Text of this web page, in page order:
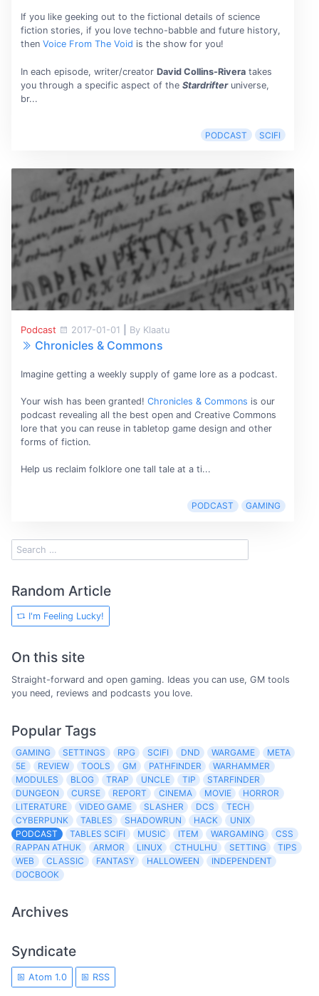
If you like geeking out to the fictional details of science
fiction stories, if you love techno-babble and future history,
then Voice From The Void is the show for you!
In each episode, writer/creator David Collins-Riveratakes
you through a specific aspect of the Stardrifteruniverse,
br...
PODCAST SCIFI
Podcast 2017-01-01 By Klaatu
Chronicles & Commons
Imagine getting a weekly supply of game lore as a podcast.
Your wish has been granted! Chronicles & Commons is our
podcast revealing all the best open and Creative Commons
lore that you can reuse in tabletop game design and other
forms of fiction.
Help us reclaim folklore one tall tale at a ti...
PODCAST GAMING
Random Article
I'm Feeling Lucky!
On this site
Straight-forward and open gaming. Ideas you can use, GM tools
you need, reviews and podcasts you love.
Popular Tags
GAMING SETTINGS RPG SCIFI DND WARGAME
META
5E
REVIEW TOOLS GM PATHFINDER
WARHAMMER
MODULES
BLOG TRAP UNCLE TIP
STARFINDER
DUNGEON
CURSE REPORT CINEMA MOVIE
HORROR
LITERATURE
VIDEO GAME SLASHER DCS
TECH
CYBERPUNK
TABLES SHADOWRUN HACK
UNIX
PODCAST
TABLES SCIFI MUSIC ITEM WARGAMING
CSS
RAPPAN ATHUK
ARMOR LINUX CTHULHU SETTING
TIPS
WEB
CLASSIC FANTASY HALLOWEEN
INDEPENDENT
DOCBOOK
Archives
Syndicate
Atom 1.0 RSS